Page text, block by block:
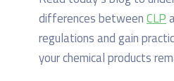
differences betweenCLP
regulations and gain
your chemical products